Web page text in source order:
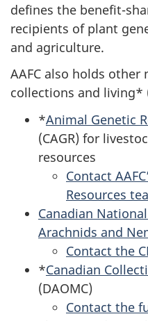
defines the benefit-
recipients of plant
and agriculture.
AAFC also holds other
collections and living*
*Animal Genetic
(CAGR) for
resources
Contact
Resources
Canadian
Arachnids and
Contact the
*Canadian
(DAOMC)
Contact the